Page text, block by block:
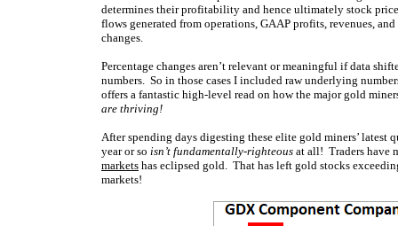
determines their profitability and hence ultimately stock
flows generated from operations, GAAP profits, revenues,
changes.
Percentage changes aren’t relevant or meaningful if data
numbers. So in those cases I included raw underlying
offers a fantastic high-level read on how the major gold
are thriving!
After spending days digesting these elite gold miners’ latest
year or so isn’t fundamentally-righteous at all! Traders have
markets has eclipsed gold. That has left gold stocks
markets!